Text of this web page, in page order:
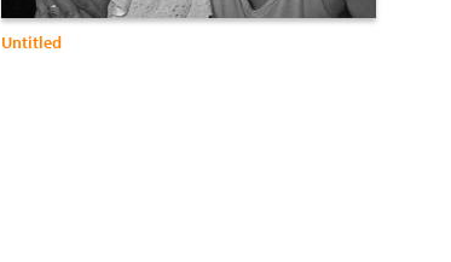
Untitled